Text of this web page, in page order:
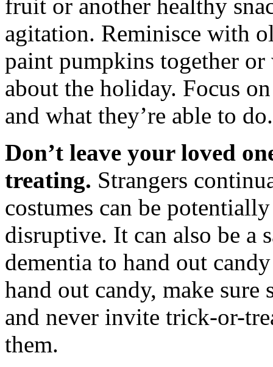
fruit or another healthy
agitation. Reminisce with
paint pumpkins together
about the holiday. Focus
and what they’re able to do.
Don’t leave your loved
treating. Strangers
costumes can be
disruptive. It can also be a
dementia to hand out
hand out candy, make sure
and never invite trick-or-
them.